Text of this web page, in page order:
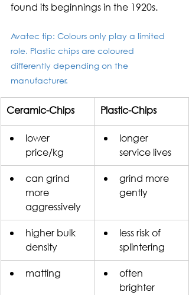
found its beginnings in the 1920s.
Avatec tip: Colours only play a limited
role. Plastic chips are coloured
differently depending on the
manufacturer.
Ceramic-Chips Plastic-Chips
​lower
price/kg
longer
service lives
can grind
more
aggressively
grind more
gently
higher bulk
density
less risk of
splintering
matting
often
brighter